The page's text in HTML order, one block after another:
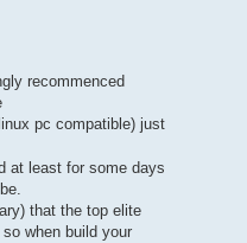
recommenced
pc compatible) just
at least for some days
that the top elite
when build your